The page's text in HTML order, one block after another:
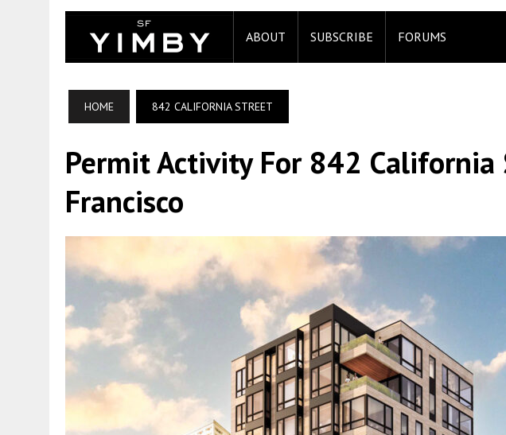
ABOUT SUBSCRIBE FORUMS
HOME 842 CALIFORNIA STREET
Permit Activity For 842 California
Francisco